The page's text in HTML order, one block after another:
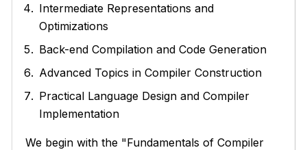
Intermediate Representations and
Optimizations
Back-end Compilation and Code Generation
Advanced Topics in Compiler Construction
Practical Language Design and Compiler
Implementation
We begin with the "Fundamentals of Compiler